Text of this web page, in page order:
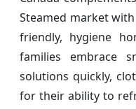
Steamed market
friendly, hygiene
families embrace
solutions quickly,
for their ability to